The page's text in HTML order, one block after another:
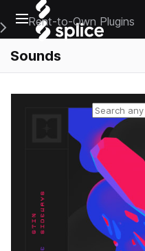
Open main navigation
Main Navigation Menu
Rent-to-Own Plugins
Sounds